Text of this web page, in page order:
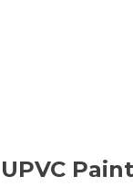
UPVC